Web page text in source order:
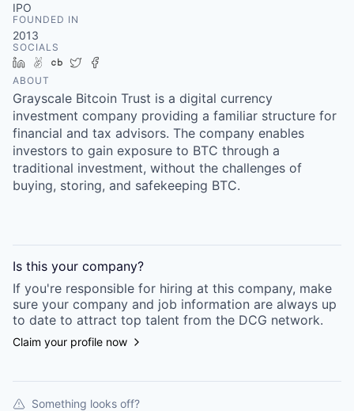
IPO
FOUNDED IN
2013
SOCIALS
LinkedIn
AngelList
Crunchbase
Twitter
ABOUT
Grayscale Bitcoin Trust is a digital currency
investment company providing a familiar structure for
financial and tax advisors. The company enables
investors to gain exposure to BTC through a
traditional investment, without the challenges of
buying, storing, and safekeeping BTC.
Is this your company?
If you're responsible for hiring at this company, make
sure your company and job information are always up
to date to attract top talent from the DCG network.
Claim your profile now
Something looks off?